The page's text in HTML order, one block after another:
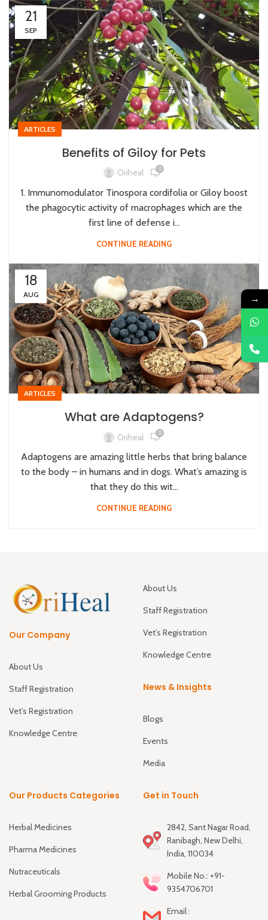
21
SEP
ARTICLES
Benefits of Giloy for Pets
Oriheal 0
1. Immunomodulator Tinospora cordifolia or Giloy boost
the phagocytic activity of macrophages which are the
first line of defense i...
CONTINUE READING
18
AUG
ARTICLES
What are Adaptogens?
Oriheal 0
Adaptogens are amazing little herbs that bring balance
to the body – in humans and in dogs. What’s amazing is
that they do this wit...
CONTINUE READING
Our Company
About Us
Staff Registration
Vet’s Registration
Knowledge Centre
About Us
Staff Registration
Vet’s Registration
Knowledge Centre
News & Insights
Blogs
Events
Media
Our Products Categories
Herbal Medicines
Pharma Medicines
Nutraceuticals
Herbal Grooming Products
Get in Touch
2842, Sant Nagar Road,
Ranibagh, New Delhi,
India, 110034
Mobile No.: +91-
9354706701
Email :
→